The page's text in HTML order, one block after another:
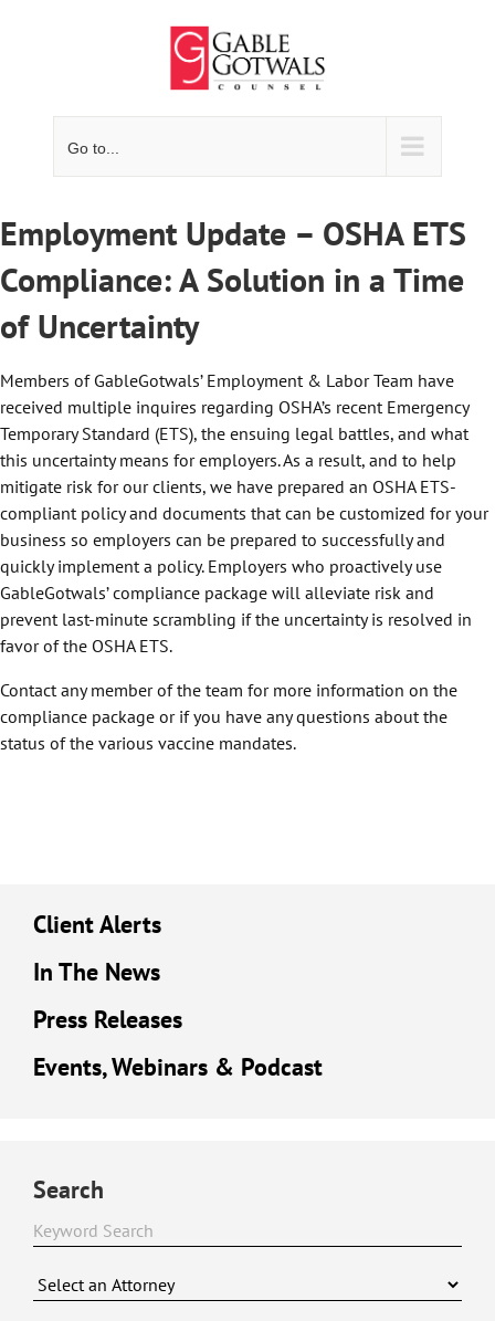
Go to...
Employment Update – OSHA ETS
Compliance: A Solution in a Time
of Uncertainty
Members of GableGotwals’ Employment & Labor Team have
received multiple inquires regarding OSHA’s recent Emergency
Temporary Standard (ETS), the ensuing legal battles, and what
this uncertainty means for employers. As a result, and to help
mitigate risk for our clients, we have prepared an OSHA ETS-
compliant policy and documents that can be customized for your
business so employers can be prepared to successfully and
quickly implement a policy. Employers who proactively use
GableGotwals’ compliance package will alleviate risk and
prevent last-minute scrambling if the uncertainty is resolved in
favor of the OSHA ETS.
Contact any member of the team for more information on the
compliance package or if you have any questions about the
status of the various vaccine mandates.
Client Alerts
In The News
Press Releases
Events, Webinars & Podcast
Search